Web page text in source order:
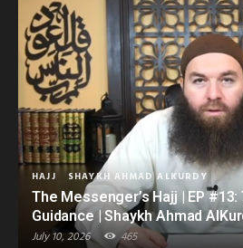
HAJJ SHAYKH AHMAD ALKURDY
The Messenger’s Hajj | EP
Guidance | Shaykh Ahmad
July 10, 2026 465